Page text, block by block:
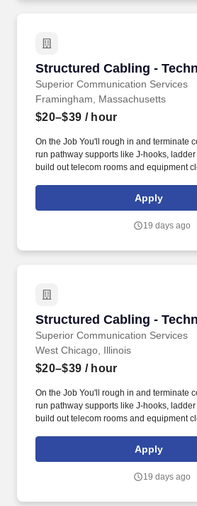
Structured Cabling -
Superior Communication Services
Structured Cabling -
Framingham, Massachusetts
$20–$39 / hour
On the Job You'll rough in and terminate
run pathway supports like J-hooks,
build out telecom rooms and equipment
You'll be the one running copper and
and risers on commercial jobsites across
Apply
19 days ago
Structured Cabling -
Superior Communication Services
Structured Cabling -
West Chicago, Illinois
$20–$39 / hour
On the Job You'll rough in and terminate
run pathway supports like J-hooks,
build out telecom rooms and equipment
You'll be the one running copper and
and risers on commercial jobsites across
Apply
19 days ago